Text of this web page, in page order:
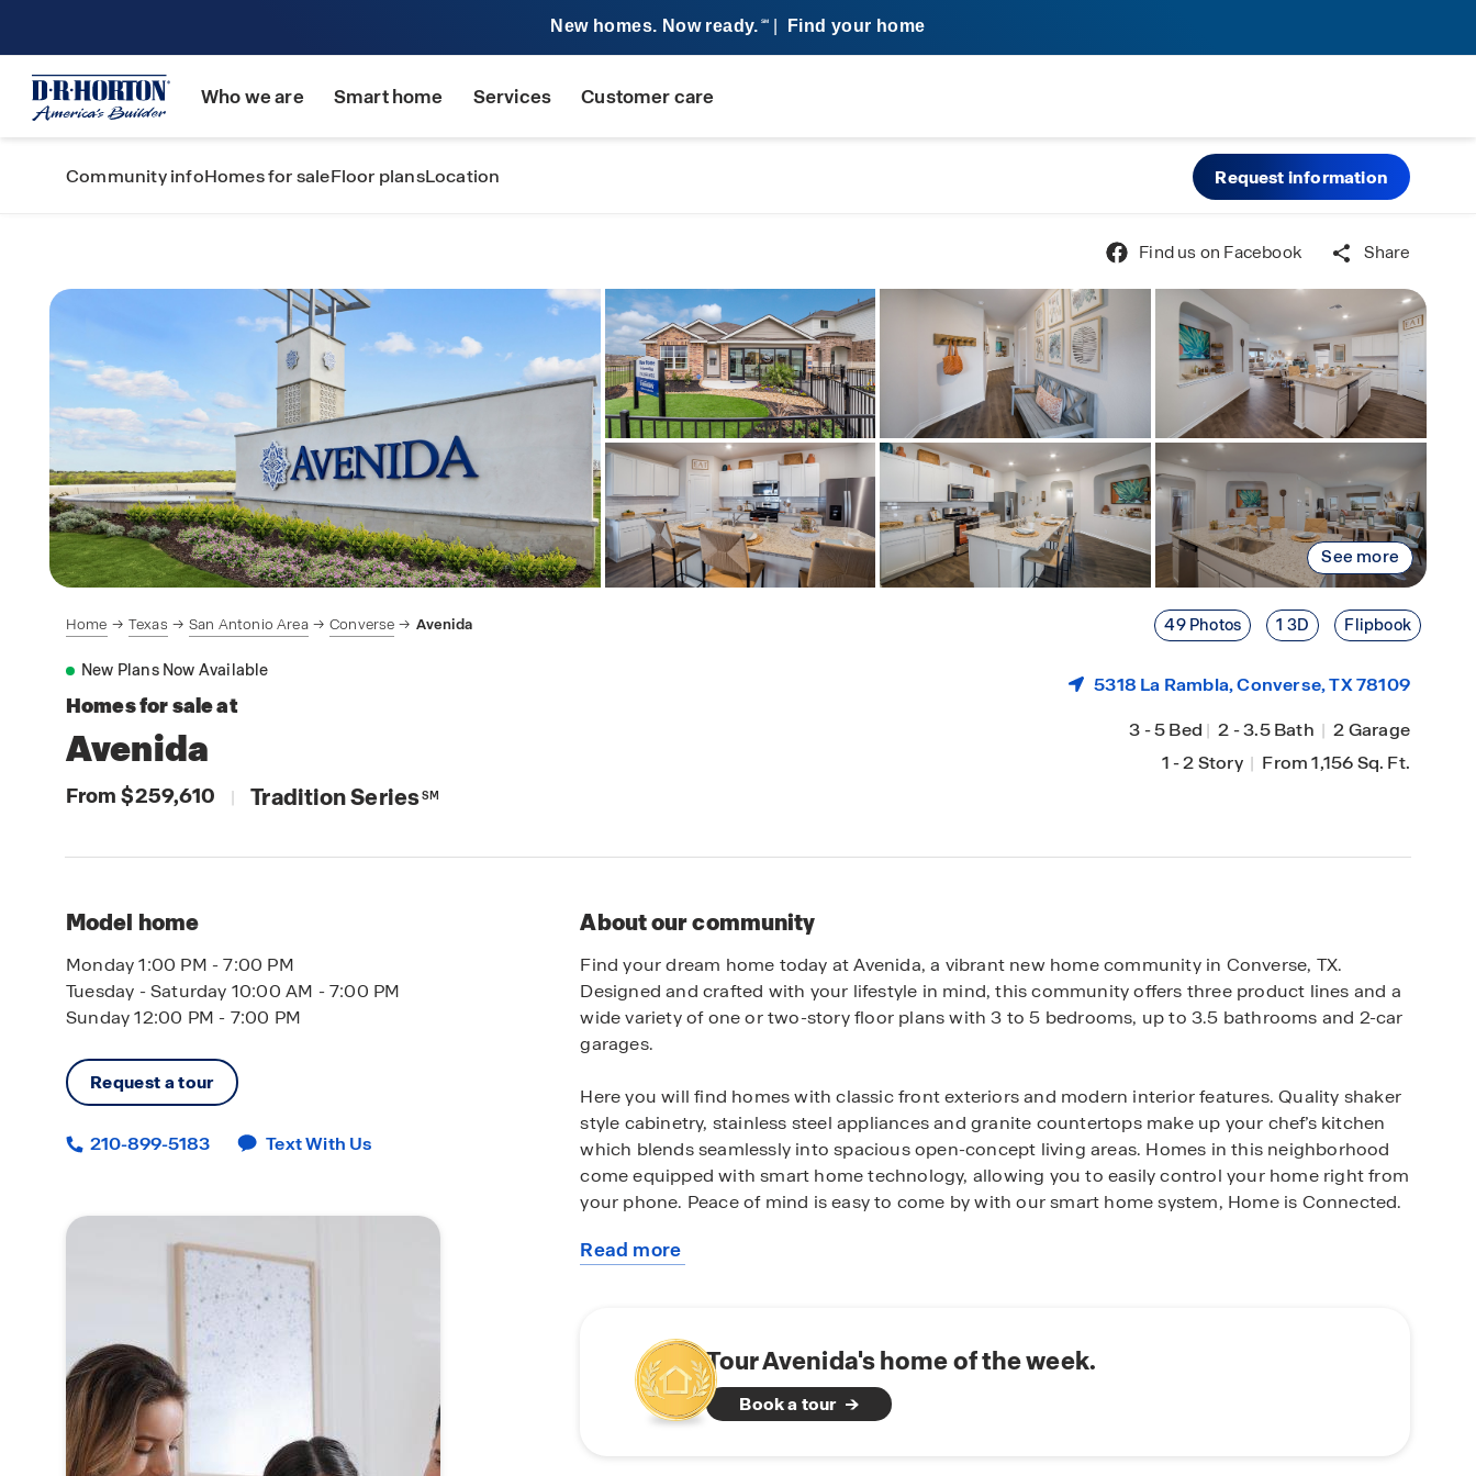
New homes. Now ready. SM Find your home
Who we are Smart home Services Customer care
Community infoHomes for saleFloor plansLocation Request information
Find us on Facebook Share
See more
49 Photos 1 3D Flipbook
Home Texas San Antonio Area Converse Avenida
New Plans Now Available
Homes for sale at
Avenida
From $259,610 | Tradition SeriesSM
5318 La Rambla,Converse, TX 78109
3-5 Bed | 2-3.5 Bath | 2 Garage
1-2 Story | From 1,156 Sq. Ft.
Model home
Monday 1:00 PM - 7:00 PM
Tuesday - Saturday 10:00 AM - 7:00 PM
Sunday 12:00 PM - 7:00 PM
Request a tour
210-899-5183 Text With Us
About our community
Find your dream home today at Avenida, a vibrant new home community in Converse, TX.
Designed and crafted with your lifestyle in mind, this community offers three product lines and a
wide variety of one or two-story floor plans with 3 to 5 bedrooms, up to 3.5 bathrooms and 2-car
garages.
Here you will find homes with classic front exteriors and modern interior features. Quality shaker
style cabinetry, stainless steel appliances and granite countertops make up your chef’s kitchen
which blends seamlessly into spacious open-concept living areas. Homes in this neighborhood
come equipped with smart home technology, allowing you to easily control your home right from
your phone. Peace of mind is easy to come by with our smart home system, Home is Connected.
You’ll also love the added convenience of a fully landscaped and fenced yard complete with an
Seguin commuters. This up-and-coming area also provides easy access to desirable East Central
ISD schools and a 30 minute or less commute to Randolph Air Force Base, Fort Sam Houston
and Brooke Army Medical Center (BAMC).
Read more
about
Tour Avenida's home of the week.
Book a tour